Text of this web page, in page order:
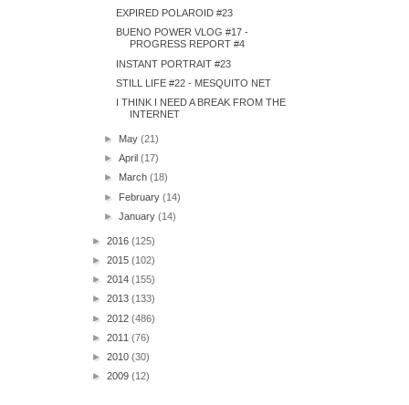
EXPIRED POLAROID #23
BUENO POWER VLOG #17 -
PROGRESS REPORT #4
INSTANT PORTRAIT #23
STILL LIFE #22 - MESQUITO NET
I THINK I NEED A BREAK FROM THE
INTERNET
► May(21)
►April(17)
► March(18)
► February(14)
►January(14)
► 2016 (125)
► 2015 (102)
► 2014 (155)
► 2013 (133)
► 2012 (486)
► 2011 (76)
► 2010 (30)
► 2009 (12)